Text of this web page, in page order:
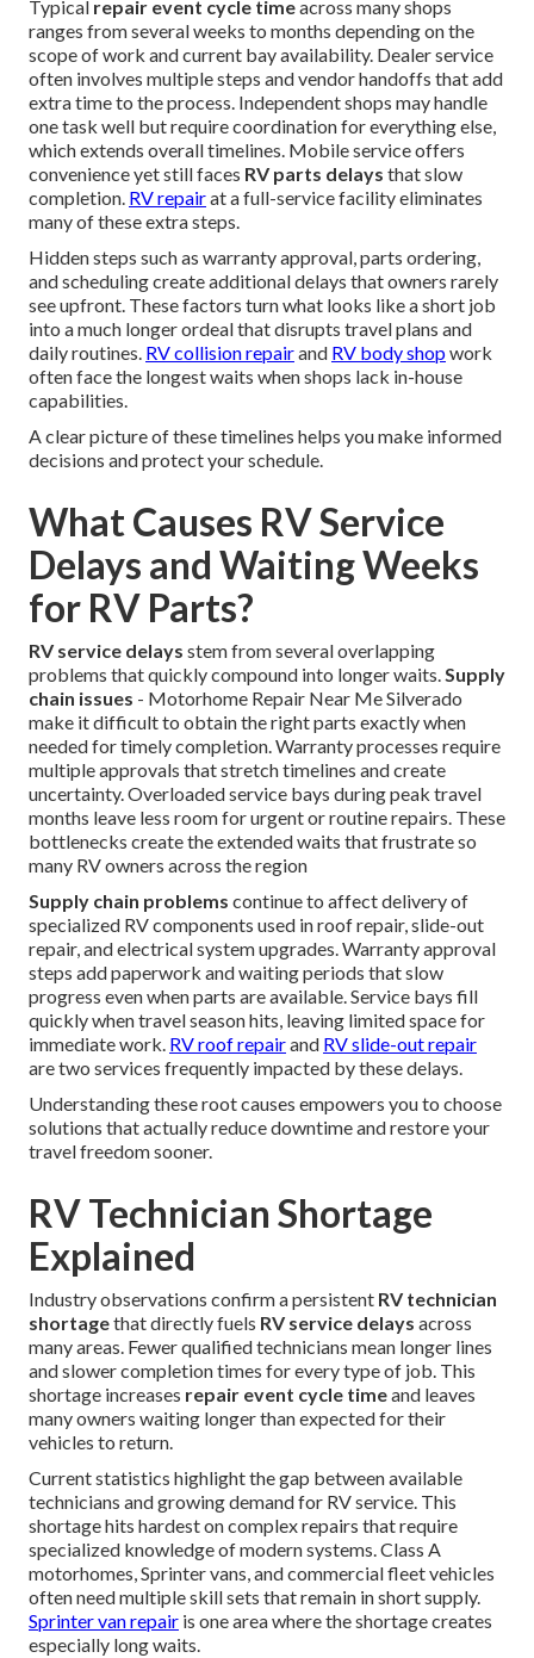
Typical repair event cycle timeacross many shops
ranges from several weeks to months depending on the
scope of work and current bay availability. Dealer service
often involves multiple steps and vendor handoffs that add
extra time to the process. Independent shops may handle
one task well but require coordination for everything else,
which extends overall timelines. Mobile service offers
convenience yet still faces RV parts delays that slow
completion. RV repairat a full-service facility eliminates
many of these extra steps.
Hidden steps such as warranty approval, parts ordering,
and scheduling create additional delays that owners rarely
see upfront. These factors turn what looks like a short job
into a much longer ordeal that disrupts travel plans and
daily routines. RV collision repairand RV body shopwork
often face the longest waits when shops lack in-house
capabilities.
A clear picture of these timelines helps you make informed
decisions and protect your schedule.
What Causes RV Service
Delays and Waiting Weeks
for RV Parts?
RV service delays stem from several overlapping
problems that quickly compound into longer waits.Supply
chain issues - Motorhome Repair Near Me Silverado
make it difficult to obtain the right parts exactly when
needed for timely completion. Warranty processes require
multiple approvals that stretch timelines and create
uncertainty. Overloaded service bays during peak travel
months leave less room for urgent or routine repairs. These
bottlenecks create the extended waits that frustrate so
many RV owners across the region
Supply chain problems continue to affect delivery of
specialized RV components used in roof repair, slide-out
repair, and electrical system upgrades. Warranty approval
steps add paperwork and waiting periods that slow
progress even when parts are available. Service bays fill
quickly when travel season hits, leaving limited space for
immediate work. RV roof repairand RV slide-out repair
are two services frequently impacted by these delays.
Understanding these root causes empowers you to choose
solutions that actually reduce downtime and restore your
travel freedom sooner.
RV Technician Shortage
Explained
Industry observations confirm a persistent RV technician
shortagethat directly fuels RV service delays across
many areas. Fewer qualified technicians mean longer lines
and slower completion times for every type of job. This
shortage increases repair event cycle timeand leaves
many owners waiting longer than expected for their
vehicles to return.
Current statistics highlight the gap between available
technicians and growing demand for RV service. This
shortage hits hardest on complex repairs that require
specialized knowledge of modern systems. Class A
motorhomes, Sprinter vans, and commercial fleet vehicles
often need multiple skill sets that remain in short supply.
Sprinter van repair is one area where the shortage creates
especially long waits.